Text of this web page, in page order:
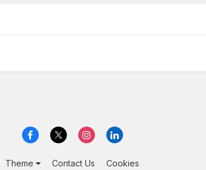
Theme Contact Us Cookies